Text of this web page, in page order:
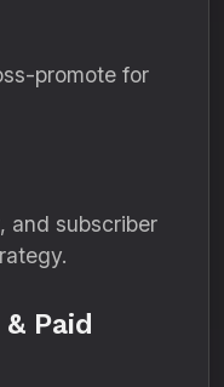
promote for
and subscriber
Paid